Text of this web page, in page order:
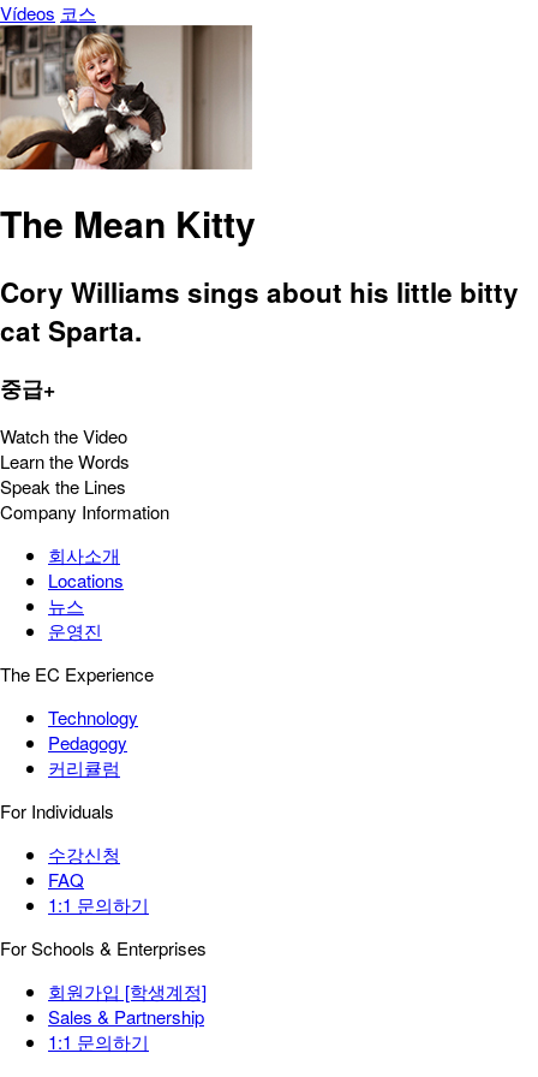
Vídeos 코스
The Mean Kitty
Cory Williams sings about his little bitty
cat Sparta.
중급+
Watch the Video
Learn the Words
Speak the Lines
Company Information
회사소개
Locations
뉴스
운영진
The EC Experience
Technology
Pedagogy
커리큘럼
For Individuals
수강신청
FAQ
1:1 문의하기
For Schools & Enterprises
회원가입 [학생계정]
Sales & Partnership
1:1 문의하기